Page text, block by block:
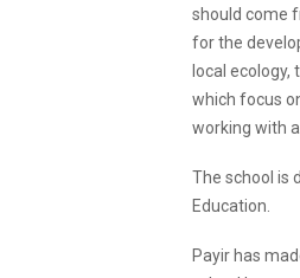
should come
for the
local ecology,
which focus
working with
The school is
Education.
Payir has